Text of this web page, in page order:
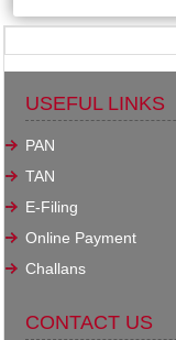
USEFUL LINKS
PAN
TAN
E-Filing
Online Payment
Challans
CONTACT US